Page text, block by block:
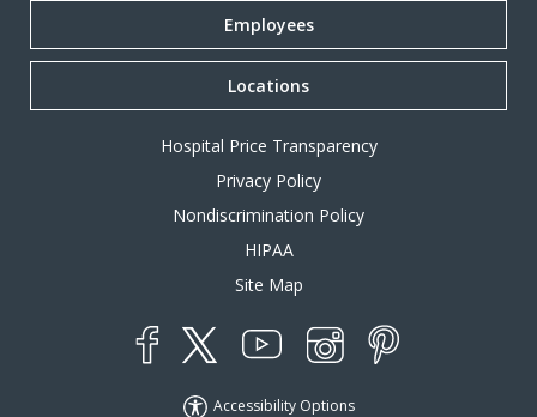
Employees
Locations
Hospital Price Transparency
Privacy Policy
Nondiscrimination Policy
HIPAA
Site Map
Accessibility Options